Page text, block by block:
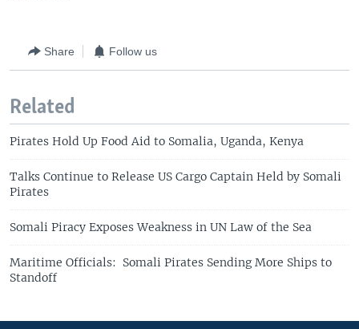
Share Follow us
Related
Pirates Hold Up Food Aid to Somalia, Uganda, Kenya
Talks Continue to Release US Cargo Captain Held by Somali
Pirates
Somali Piracy Exposes Weakness in UN Law of the Sea
Maritime Officials: Somali Pirates Sending More Ships to
Standoff